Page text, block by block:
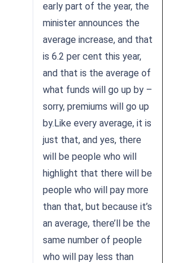
early part of the year, the
minister announces the
average increase, and that
is 6.2 per cent this year,
and that is the average of
what funds will go up by –
sorry, premiums will go up
by.Like every average, it is
just that, and yes, there
will be people who will
highlight that there will be
people who will pay more
than that, but because it’s
an average, there’ll be the
same number of people
who will pay less than